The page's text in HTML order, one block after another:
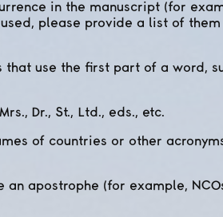
in the manuscript (for
please provide a list of
use the first part of a word,
Dr., St., Ltd., eds., etc.
of countries or other
apostrophe (for example,